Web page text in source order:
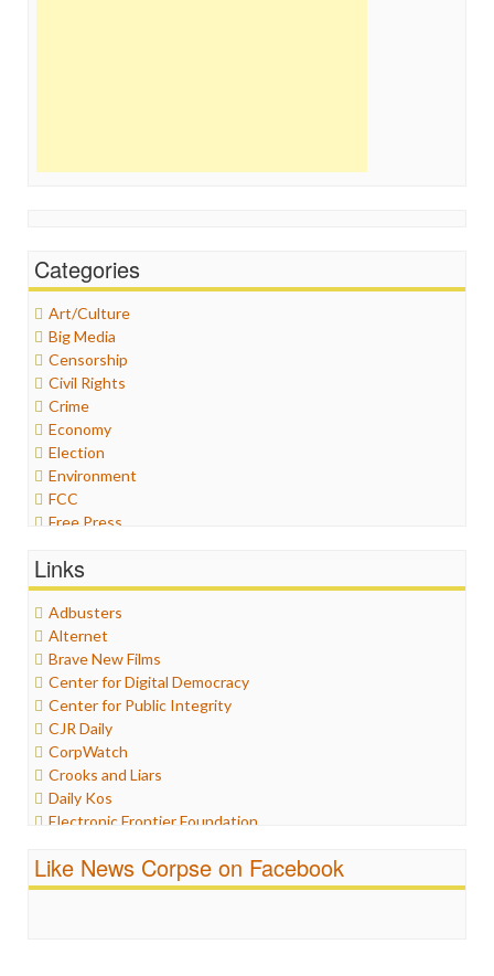
Categories
Art/Culture
Big Media
Censorship
Civil Rights
Crime
Economy
Election
Environment
FCC
Free Press
Graphix
Healthcare
Humor
Internet Freedom
Iran
Iraq
Justice
Labor
Media Bias
News
Politics
Propaganda
Ratings
Religion
Links
Adbusters
Alternet
Brave New Films
Center for Digital Democracy
Center for Public Integrity
CJR Daily
CorpWatch
Crooks and Liars
Daily Kos
Electronic Frontier Foundation
Fairness and Accuracy in Reporting
FreePress
Like News Corpse on Facebook